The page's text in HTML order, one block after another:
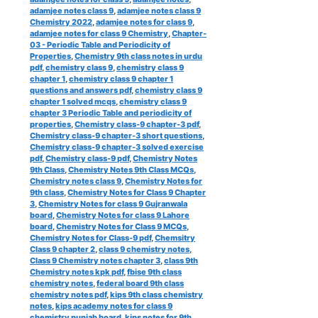
adamjee notes class 9 adamjee notes class 9
Chemistry 2022 adamjee notes for class 9
adamjee notes for class 9 Chemistry Chapter-
03 - Periodic Table and Periodicity of
Properties Chemistry 9th class notes in urdu
pdf, chemistry class 9 chemistry class 9
chapter 1 chemistry class 9 chapter 1
questions and answers pdf, chemistry class 9
chapter 1 solved mcqs chemistry class 9
chapter 3 Periodic Table and periodicity of
properties Chemistry class-9 chapter-3 pdf,
Chemistry class-9 chapter-3 short questions
Chemistry class-9 chapter-3 solved exercise
pdf, Chemistry class-9 pdf, Chemistry Notes
9th Class Chemistry Notes 9th Class MCQs
Chemistry notes class 9 Chemistry Notes for
9th class Chemistry Notes for Class 9 Chapter
3 Chemistry Notes for class 9 Gujranwala
board Chemistry Notes for class 9 Lahore
board Chemistry Notes for Class 9 MCQs
Chemistry Notes for Class-9 pdf, Chemsitry
Class 9 chapter 2 class 9 chemistry notes
Class 9 Chemistry notes chapter 3 class 9th
Chemistry notes kpk pdf, fbise 9th class
chemistry notes federal board 9th class
chemistry notes pdf, kips 9th class chemistry
notes kips academy notes for class 9